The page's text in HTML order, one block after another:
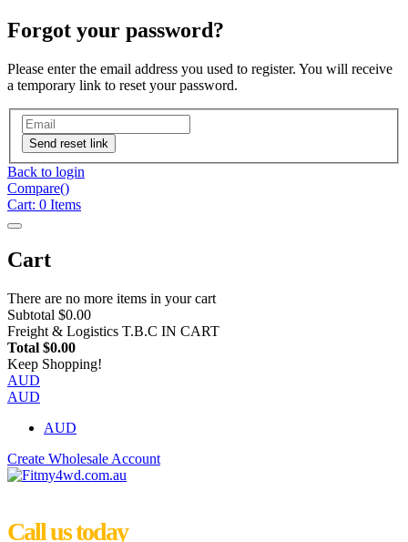
Forgot your password?
Please enter the email address you used to register. You will receive
a temporary link to reset your password.
Send reset link
Back to login
Compare()
Cart: 0 Items
Cart
There are no more items in your cart
Subtotal $0.00
Freight & Logistics T.B.C IN CART
Total $0.00
Keep Shopping!
AUD
AUD
AUD
Create Wholesale Account
Call us today